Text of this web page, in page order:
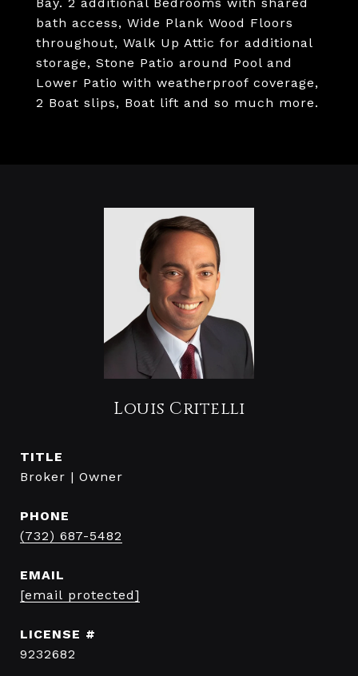
bath access, Wide Plank Wood Floors
throughout, Walk Up Attic for additional
storage, Stone Patio around Pool and
Lower Patio with weatherproof coverage,
2 Boat slips, Boat lift and so much more.
Louis Critelli
TITLE
Broker | Owner
PHONE
(732) 687-5482
EMAIL
[email protected]
9232682